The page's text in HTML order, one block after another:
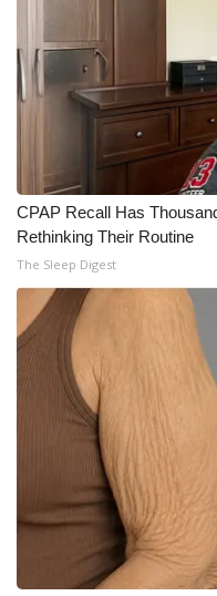
Broadcast & Digital
Outdoor Media
Video Services of
WCBI Payment
WCBI live
CPAP Recall Has
Rethinking Their Routine
The Sleep Digest